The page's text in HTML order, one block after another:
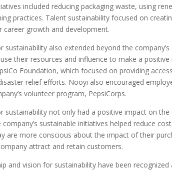
included reducing packaging waste, using
practices. Talent sustainability focused on
career growth and development.
sustainability also extended beyond the
their resources and influence to make a
Foundation, which focused on providing
relief efforts. Nooyi also encouraged
volunteer program, PepsiCorps.
sustainability not only had a positive impact on
sustainable initiatives helped reduce
are more conscious about the impact of their
attract and retain customers.
and vision for sustainability have been